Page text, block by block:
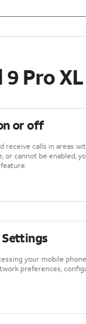
Pro
or off
receive calls in areas
or cannot be enabled,
your mobile
preferences,